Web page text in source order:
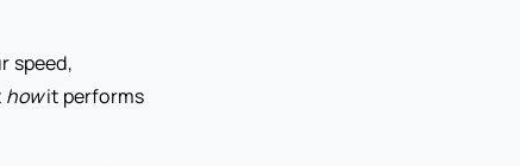
speed,
howit performs